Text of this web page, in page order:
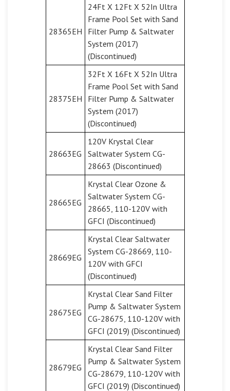
28365EH
24Ft X 12Ft X 52In Ultra
Frame Pool Set with Sand
Filter Pump & Saltwater
System (2017)
(Discontinued)
28375EH
32Ft X 16Ft X 52In Ultra
Frame Pool Set with Sand
Filter Pump & Saltwater
System (2017)
(Discontinued)
28663EG
120V Krystal Clear
Saltwater System CG-
28663 (Discontinued)
28665EG
Krystal Clear Ozone &
Saltwater System CG-
28665, 110-120V with
GFCI (Discontinued)
28669EG
Krystal Clear Saltwater
System CG-28669, 110-
120V with GFCI
(Discontinued)
28675EG
Krystal Clear Sand Filter
Pump & Saltwater System
CG-28675, 110-120V with
GFCI (2019) (Discontinued)
28679EG
Krystal Clear Sand Filter
Pump & Saltwater System
CG-28679, 110-120V with
GFCI (2019) (Discontinued)